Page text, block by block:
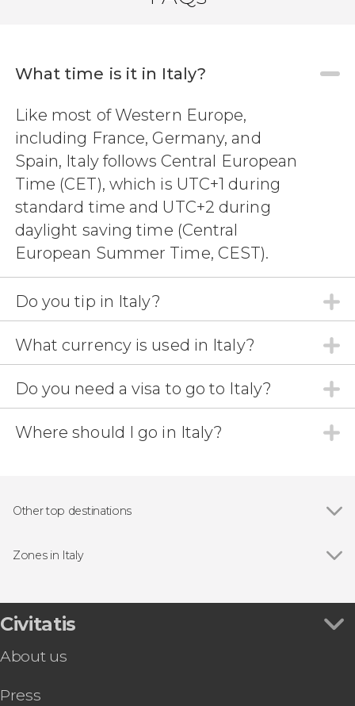
64 reviews
sailing trip to La
Maddalena
Spargi
Budelli
sun and sea awaits us in Sardinia
What time is it in Italy?
Like most of Western Europe,
including France, Germany, and
Spain, Italy follows Central European
Time (CET), which is UTC+1 during
standard time and UTC+2 during
daylight saving time (Central
European Summer Time, CEST).
Do you tip in Italy?
What currency is used in Italy?
Do you need a visa to go to Italy?
Where should I go in Italy?
Other top destinations
Verona
Bologna
Turin
Zones in Italy
Apulia
Calabria
Cinque Terre
Civitatis
About us
Press